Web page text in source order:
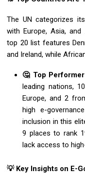
The UN categorizes
with Europe, Asia, and
top 20 list features
and Ireland, while
🤔 Top
leading nations,
Europe, and 2
high e-
inclusion in this
9 places to rank
lack access to
💡 Key Insights on E-